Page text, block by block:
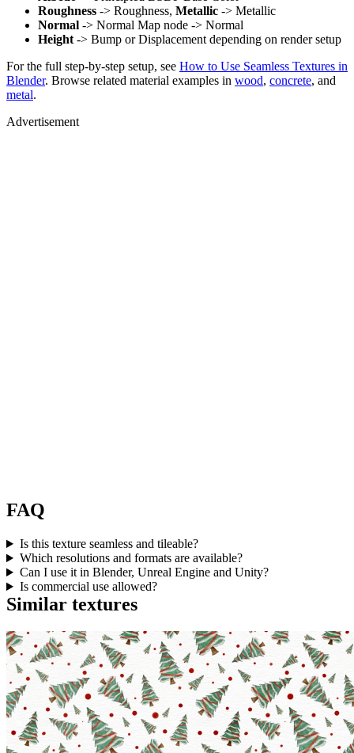
Roughness -> Roughness, Metallic -> Metallic
Normal -> Normal Map node -> Normal
Height -> Bump or Displacement depending on render setup
For the full step-by-step setup, see How to Use Seamless Textures in
Blender. Browse related material examples in wood, concrete, and
metal.
Advertisement
FAQ
Is this texture seamless and tileable?
Which resolutions and formats are available?
Can I use it in Blender, Unreal Engine and Unity?
Is commercial use allowed?
Similar textures